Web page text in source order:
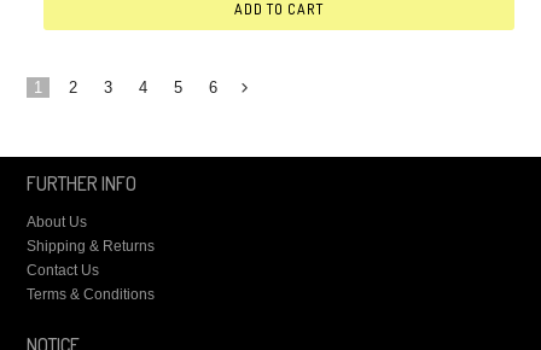
ADD TO CART
1 2 3 4 5 6
FURTHER INFO
About Us
Shipping & Returns
Contact Us
Terms & Conditions
NOTICE